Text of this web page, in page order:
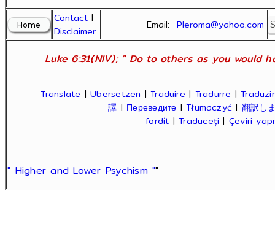
Contact |
Disclaimer
Email:Pleroma@yahoo.com
Luke 6:31(NIV); " Do to others as you would
Translate |Übersetzen |Traduire | Tradurre |Traduzir
譯 | Переведите |Tłumaczyć | 翻訳し
fordít |Traduceți | Çeviri
" Higher and Lower Psychism ""